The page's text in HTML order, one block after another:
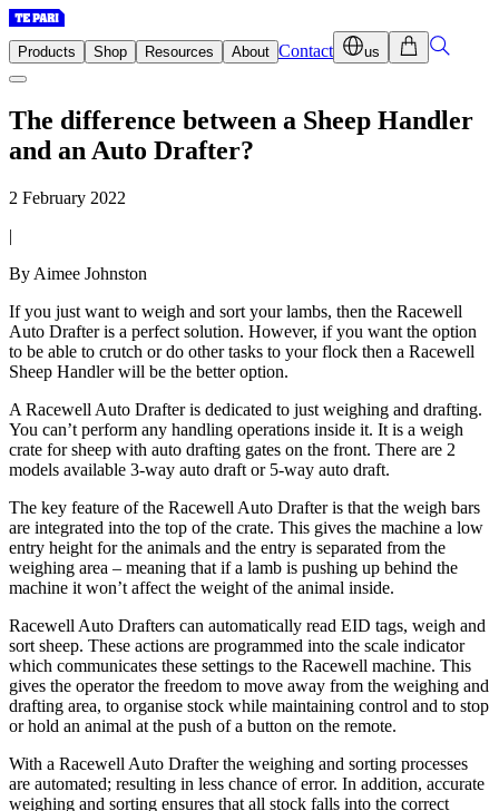
Products Shop Resources About Contact us
The difference between a Sheep Handler
and an Auto Drafter?
2 February 2022
|
By Aimee Johnston
If you just want to weigh and sort your lambs, then the Racewell
Auto Drafter is a perfect solution. However, if you want the option
to be able to crutch or do other tasks to your flock then a Racewell
Sheep Handler will be the better option.
A Racewell Auto Drafter is dedicated to just weighing and drafting.
You can’t perform any handling operations inside it. It is a weigh
crate for sheep with auto drafting gates on the front. There are 2
models available 3-way auto draft or 5-way auto draft.
The key feature of the Racewell Auto Drafter is that the weigh bars
are integrated into the top of the crate. This gives the machine a low
entry height for the animals and the entry is separated from the
weighing area – meaning that if a lamb is pushing up behind the
machine it won’t affect the weight of the animal inside.
Racewell Auto Drafters can automatically read EID tags, weigh and
sort sheep. These actions are programmed into the scale indicator
which communicates these settings to the Racewell machine. This
gives the operator the freedom to move away from the weighing and
drafting area, to organise stock while maintaining control and to stop
or hold an animal at the push of a button on the remote.
With a Racewell Auto Drafter the weighing and sorting processes
are automated; resulting in less chance of error. In addition, accurate
weighing and sorting ensures that all stock falls into the correct